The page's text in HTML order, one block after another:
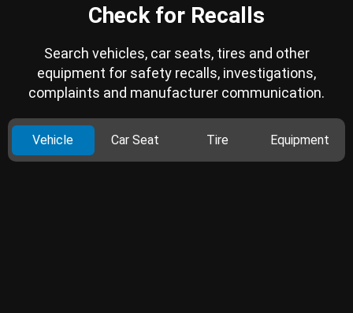
Check for Recalls
Search vehicles, car seats, tires and other
equipment for safety recalls, investigations,
complaints and manufacturer communication.
Vehicle Car Seat Tire Equipment